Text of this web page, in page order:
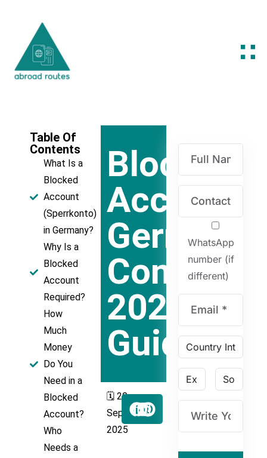
Table Of
Contents
What Is a
Blocked
Account
(Sperrkonto)
in Germany?
Why Is a
Blocked
Account
Required?
How
Much
Money
Do You
Need in a
Blocked
Account?
Who
Needs a
Blocked
Account
Germany:
Complete
2025
Guide
🗓️ 20
September
2025
WhatsApp
number (if
different)